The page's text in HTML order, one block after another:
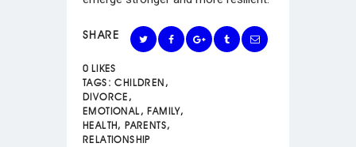
SHARE
0 LIKES
TAGS: CHILDREN ,
DIVORCE ,
EMOTIONAL, FAMILY,
HEALTH,PARENTS,
RELATIONSHIP